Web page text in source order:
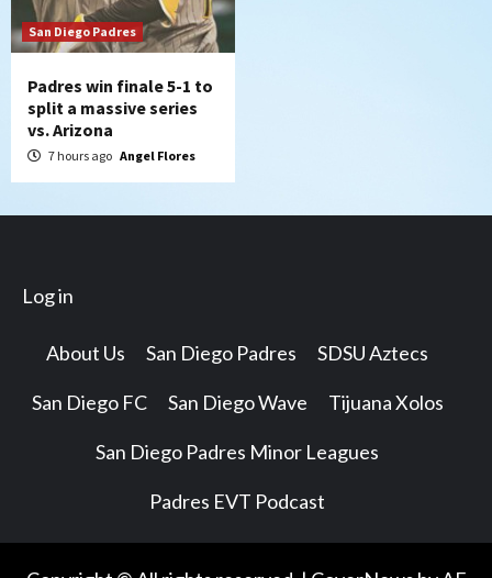
San Diego Padres
Padres win finale 5-1 to
split a massive series
vs. Arizona
7 hours ago Angel Flores
Log in
About Us San Diego Padres SDSU Aztecs
San Diego FC San Diego Wave Tijuana Xolos
San Diego Padres Minor Leagues
Padres EVT Podcast